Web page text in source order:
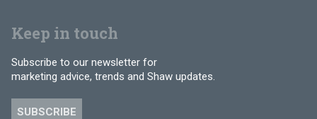
Keep in touch
Subscribe to our newsletter for
marketing advice, trends and Shaw updates.
SUBSCRIBE